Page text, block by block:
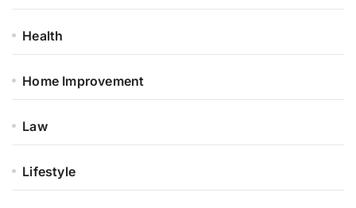
Health
Home Improvement
Law
Lifestyle